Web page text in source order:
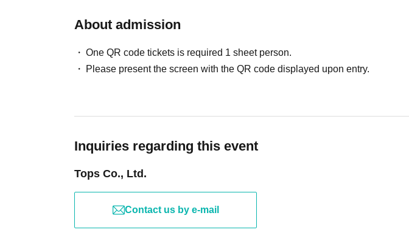
About admission
One QR code tickets is required 1 sheet person.
Please present the screen with the QR code displayed upon entry.
Inquiries regarding this event
Tops Co., Ltd.
Contact us by e-mail